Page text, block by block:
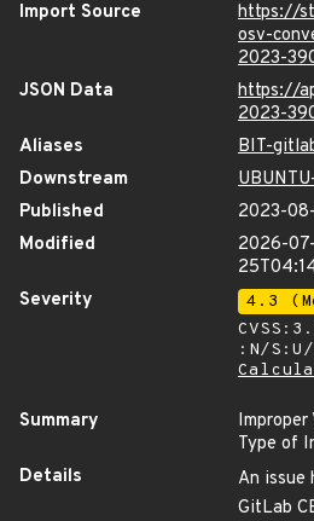
Import Source
https://
osv-
2023-
JSON Data
https://
2023-
Aliases
BIT-
Downstream
Published
2023-
Modified
2026-07-
Severity
4.3
:N/
Summary
Type of
Details
An issue
GitLab